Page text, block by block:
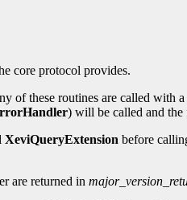
core protocol provides.
of these routines are called with
) will be called and
XeviQueryExtension before
are returned in